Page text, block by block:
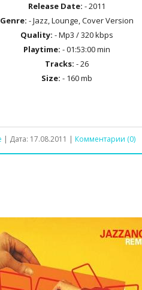
Release Date: - 2011
Genre: - Jazz, Lounge, Cover Version
Quality: - Mp3 / 320 kbps
Playtime: - 01:53:00 min
Tracks: - 26
Size: - 160 mb
| Дата: 17.08.2011 | Комментарии (0)